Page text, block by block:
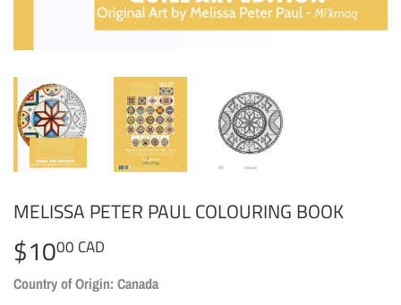
MELISSA PETER PAUL COLOURING BOOK
$1000 CAD
CAD
Country of Origin: Canada